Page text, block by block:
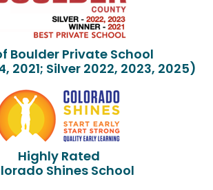
Boulder Private School
2021; Silver 2022, 2023, 2025)
Highly Rated
Shines School